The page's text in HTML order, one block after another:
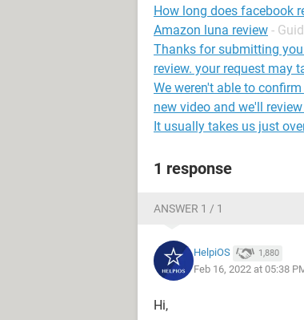
How long does facebook
Amazon luna review -
Thanks for submitting
review. your request may
We weren't able to
new video and we'll
It usually takes us just
1 response
ANSWER 1 / 1
HelpiOS 1,880
Feb 16, 2022 at 05:38
Hi,